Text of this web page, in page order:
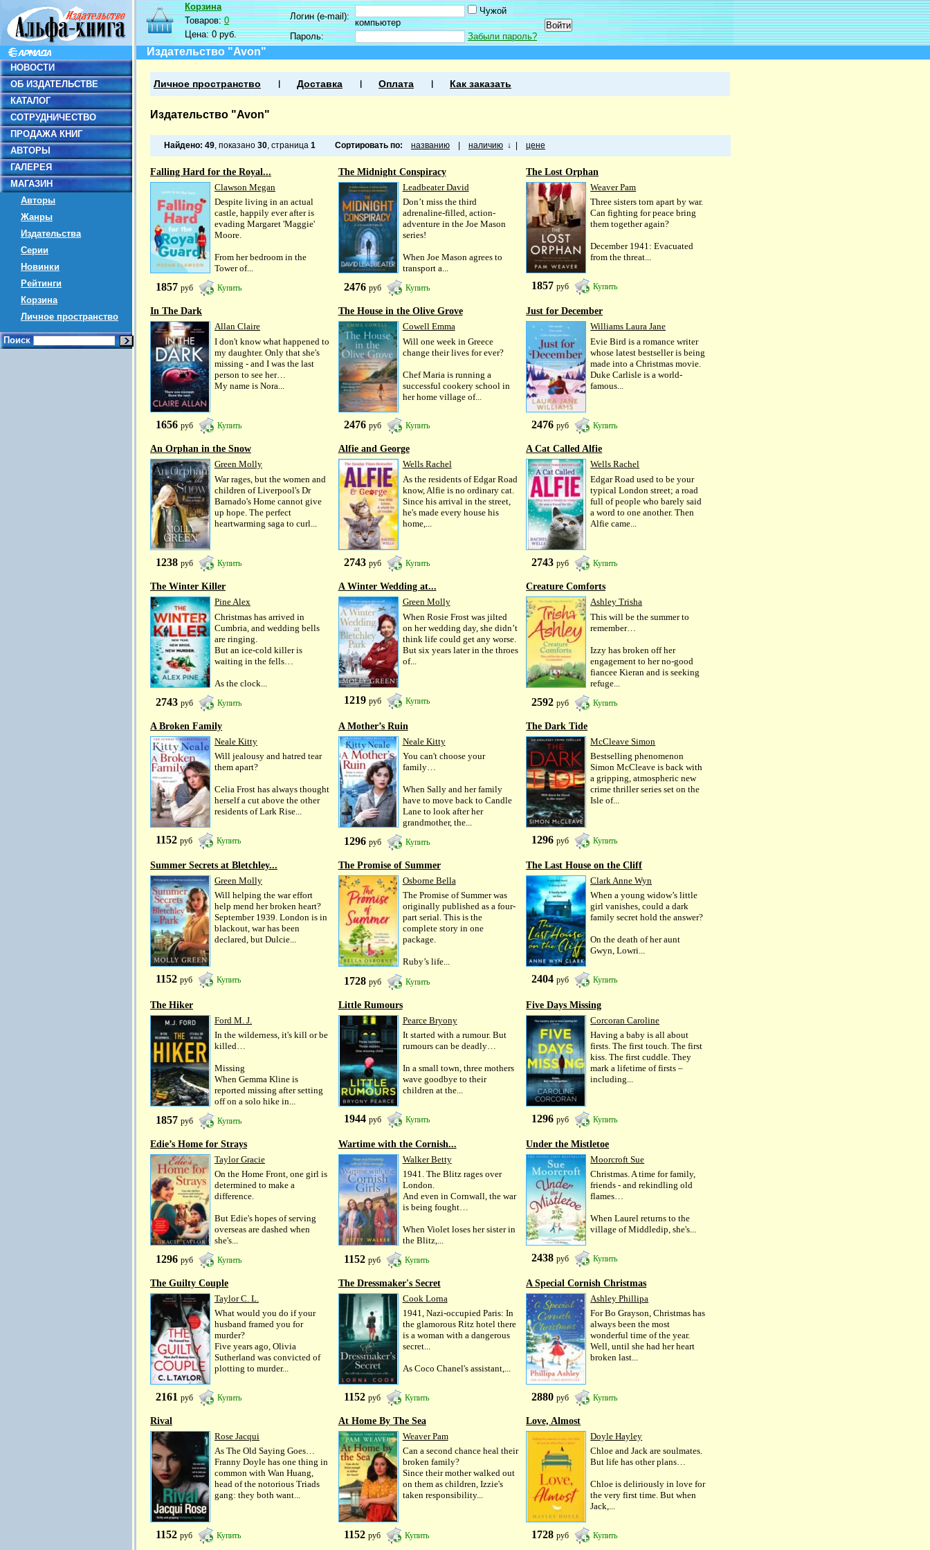
НОВОСТИ
ОБ ИЗДАТЕЛЬСТВЕ
КАТАЛОГ
СОТРУДНИЧЕСТВО
ПРОДАЖА КНИГ
АВТОРЫ
ГАЛЕРЕЯ
МАГАЗИН
Авторы
Жанры
Издательства
Серии
Новинки
Рейтинги
Корзина
Личное пространство
Поиск
Корзина
Товаров:0
Цена:0 руб.
Логин (e-mail):
Чужой
компьютер
Пароль:
Забыли пароль?
Издательство "Avon"
Личное пространство Доставка Оплата Как заказать
Издательство "Avon"
Найдено: 49, показано 30, страница 1 Сортировать по: названию наличию ↓ цене
Falling Hard for the Royal...
Clawson Megan
Despite living in an actual
castle, happily ever after is
evading Margaret 'Maggie'
Moore.
From her bedroom in the
Tower of...
1857 руб Купить
The Midnight Conspiracy
Leadbeater David
Don’t miss the third
adrenaline-filled, action-
adventure in the Joe Mason
series!
When Joe Mason agrees to
transport a...
2476 руб Купить
The Lost Orphan
Weaver Pam
Three sisters torn apart by war.
Can fighting for peace bring
them together again?
December 1941: Evacuated
from the threat...
1857руб Купить
In The Dark
Allan Claire
I don't know what happened to
my daughter. Only that she's
missing - and I was the last
person to see her…
My name is Nora...
1656 руб Купить
The House in the Olive Grove
Cowell Emma
Will one week in Greece
change their lives for ever?
Chef Maria is running a
successful cookery school in
her home village of...
2476 руб Купить
Just for December
Williams Laura Jane
Evie Bird is a romance writer
whose latest bestseller is being
made into a Christmas movie.
Duke Carlisle is a world-
famous...
2476руб Купить
An Orphan in the Snow
Green Molly
War rages, but the women and
children of Liverpool's Dr
Barnado's Home cannot give
up hope. The perfect
heartwarming saga to curl...
1238 руб Купить
Alfie and George
Wells Rachel
As the residents of Edgar Road
know, Alfie is no ordinary cat.
Since his arrival in the street,
he's made every house his
home,...
2743 руб Купить
A Cat Called Alfie
Wells Rachel
Edgar Road used to be your
typical London street; a road
full of people who barely said
a word to one another. Then
Alfie came...
2743руб Купить
The Winter Killer
Pine Alex
Christmas has arrived in
Cumbria, and wedding bells
are ringing.
But an ice-cold killer is
waiting in the fells…
As the clock...
2743 руб Купить
A Winter Wedding at...
Green Molly
When Rosie Frost was jilted
on her wedding day, she didn’t
think life could get any worse.
But six years later in the throes
of...
1219 руб Купить
Creature Comforts
Ashley Trisha
This will be the summer to
remember…
Izzy has broken off her
engagement to her no-good
fiancee Kieran and is seeking
refuge...
2592руб Купить
A Broken Family
Neale Kitty
Will jealousy and hatred tear
them apart?
Celia Frost has always thought
herself a cut above the other
residents of Lark Rise...
1152 руб Купить
A Mother’s Ruin
Neale Kitty
You can't choose your
family…
When Sally and her family
have to move back to Candle
Lane to look after her
grandmother, the...
1296 руб Купить
The Dark Tide
McCleave Simon
Bestselling phenomenon
Simon McCleave is back with
a gripping, atmospheric new
crime thriller series set on the
Isle of...
1296руб Купить
Summer Secrets at Bletchley...
Green Molly
Will helping the war effort
help mend her broken heart?
September 1939. London is in
blackout, war has been
declared, but Dulcie...
1152 руб Купить
The Promise of Summer
Osborne Bella
The Promise of Summer was
originally published as a four-
part serial. This is the
complete story in one
package.
Ruby’s life...
1728 руб Купить
The Last House on the Cliff
Clark Anne Wyn
When a young widow’s little
girl vanishes, could a dark
family secret hold the answer?
On the death of her aunt
Gwyn, Lowri...
2404руб Купить
The Hiker
Ford M. J.
In the wilderness, it's kill or be
killed…
Missing
When Gemma Kline is
reported missing after setting
off on a solo hike in...
1857 руб Купить
Little Rumours
Pearce Bryony
It started with a rumour. But
rumours can be deadly…
In a small town, three mothers
wave goodbye to their
children at the...
1944 руб Купить
Five Days Missing
Corcoran Caroline
Having a baby is all about
firsts. The first touch. The first
kiss. The first cuddle. They
mark a lifetime of firsts –
including...
1296руб Купить
Edie’s Home for Strays
Taylor Gracie
On the Home Front, one girl is
determined to make a
difference.
But Edie's hopes of serving
overseas are dashed when
she's...
1296 руб Купить
Wartime with the Cornish...
Walker Betty
1941. The Blitz rages over
London.
And even in Cornwall, the war
is being fought…
When Violet loses her sister in
the Blitz,...
1152 руб Купить
Under the Mistletoe
Moorcroft Sue
Christmas. A time for family,
friends - and rekindling old
flames…
When Laurel returns to the
village of Middledip, she's...
2438руб Купить
The Guilty Couple
Taylor C. L.
What would you do if your
husband framed you for
murder?
Five years ago, Olivia
Sutherland was convicted of
plotting to murder...
2161 руб Купить
The Dressmaker's Secret
Cook Lorna
1941, Nazi-occupied Paris: In
the glamorous Ritz hotel there
is a woman with a dangerous
secret...
As Coco Chanel's assistant,...
1152 руб Купить
A Special Cornish Christmas
Ashley Phillipa
For Bo Grayson, Christmas has
always been the most
wonderful time of the year.
Well, until she had her heart
broken last...
2880руб Купить
Rival
Rose Jacqui
As The Old Saying Goes…
Franny Doyle has one thing in
common with Wan Huang,
head of the notorious Triads
gang: they both want...
1152 руб Купить
At Home By The Sea
Weaver Pam
Can a second chance heal their
broken family?
Since their mother walked out
on them as children, Izzie's
taken responsibility...
1152 руб Купить
Love, Almost
Doyle Hayley
Chloe and Jack are soulmates.
But life has other plans…
Chloe is deliriously in love for
the very first time. But when
Jack,...
1728руб Купить